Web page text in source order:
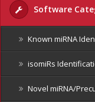
Software
Known miRNA
isomiRs
Novel miRNA/